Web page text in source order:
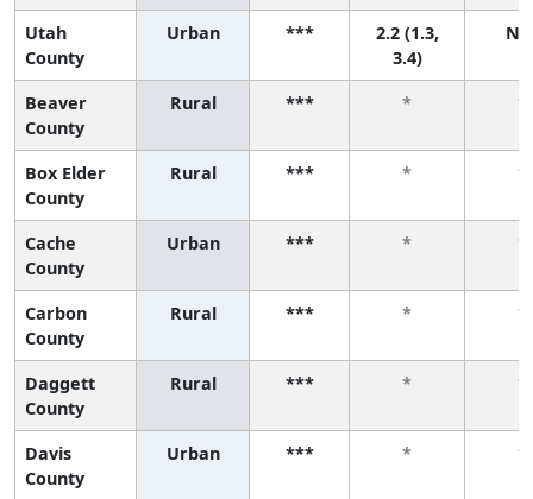
Utah
County
Urban ***
2.2 (1.3,
3.4)
N/
Beaver
County
Rural *** * *
Box Elder
County
Rural *** * *
Cache
County
Urban *** * *
Carbon
County
Rural *** * *
Daggett
County
Rural *** * *
Davis
County
Urban *** * *